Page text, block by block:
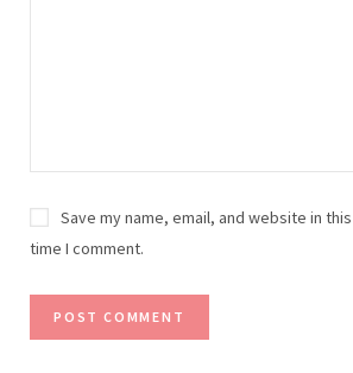
Save my name, email, and website in
time I comment.